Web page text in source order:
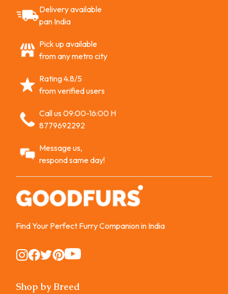
Delivery available
pan India
Pick up available
from any metro city
Rating 4.8/5
from verified users
Call us 09:00-16:00 H
8779692292
Message us,
respond same day!
Find Your Perfect Furry Companion in India
Instagram
Instagram
Instagram
Instagram
Instagram
Shop by Breed